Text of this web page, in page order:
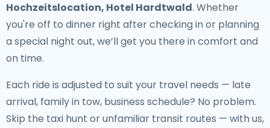
Hochzeitslocation, Hotel Hardtwald. Whether
you're off to dinner right after checking in or planning
a special night out, we’ll get you there in comfort and
on time.
Each ride is adjusted to suit your travel needs — late
arrival, family in tow, business schedule? No problem.
Skip the taxi hunt or unfamiliar transit routes — with us,